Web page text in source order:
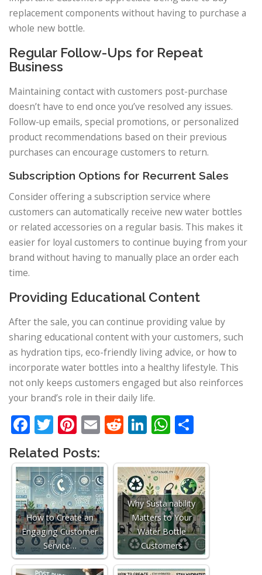
replacement components without having to purchase a
whole new bottle.
Regular Follow-Ups for Repeat
Business
Maintaining contact with customers post-purchase
doesn’t have to end once you’ve resolved any issues.
Follow-up emails, special promotions, or personalized
product recommendations based on their previous
purchases can encourage customers to return.
Subscription Options for Recurrent Sales
Consider offering a subscription service where
customers can automatically receive new water bottles
or related accessories on a regular basis. This makes it
easier for loyal customers to continue buying from your
brand without having to manually place an order each
time.
Providing Educational Content
After the sale, you can continue providing value by
sharing educational content with your customers, such
as hydration tips, eco-friendly living advice, or how to
incorporate water bottles into a healthy lifestyle. This
not only keeps customers engaged but also reinforces
your brand’s role in their daily life.
Facebook
Twitter
Pinterest
EmailReddit
LinkedIn
WhatsApp
Related Posts:
How to Create an
Engaging Customer
Service…
Why Sustainability
Matters to Your
Water Bottle
Customers